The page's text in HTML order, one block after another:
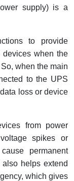
supply) is a
to provide
devices when the
when the main
to the UPS
loss or device
from power
spikes or
permanent
helps extend
which gives